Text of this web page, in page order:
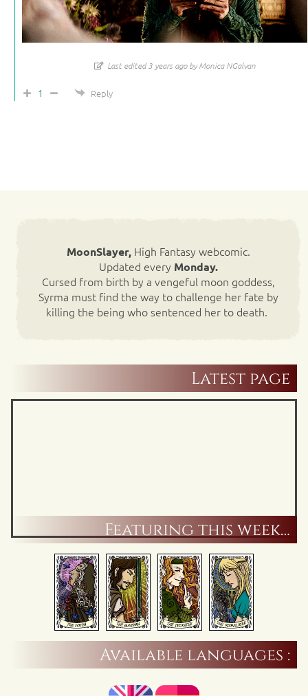
Last edited 3 years ago by Monica NGalvan
1 Reply
MoonSlayer,High Fantasy webcomic.
Updated every Monday.
Cursed from birth by a vengeful moon goddess,
Syrma must find the way to challenge her fate by
killing the being who sentenced her to death.
Latest page
Featuring this week…
Available languages :